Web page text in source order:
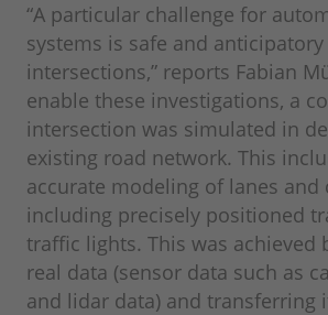
“A particular challenge for
systems is safe and
intersections,” reports Fabian
enable these investigations, a
intersection was simulated in
existing road network. This
accurate modeling of lanes and
including precisely positioned
traffic lights. This was achieved
real data (sensor data such as
and lidar data) and transferring